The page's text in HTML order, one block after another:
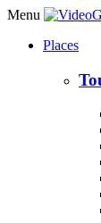
Menu
Places